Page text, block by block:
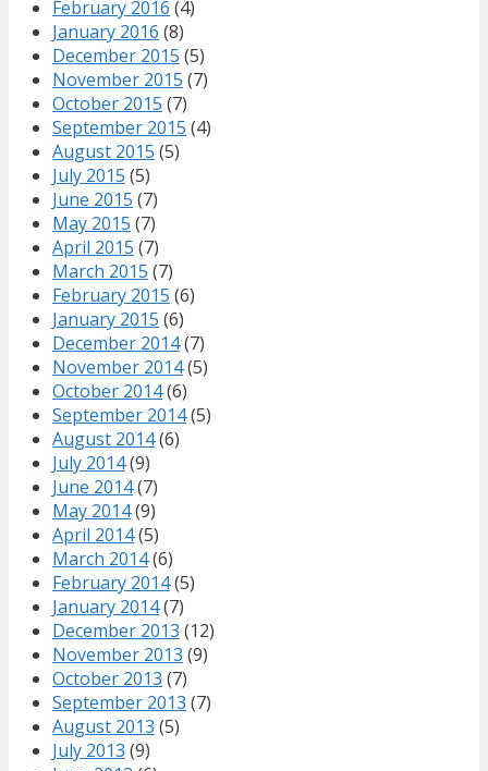
February 2016 (4)
January 2016 (8)
December 2015 (5)
November 2015 (7)
October 2015 (7)
September 2015 (4)
August 2015 (5)
July 2015 (5)
June 2015 (7)
May 2015 (7)
April 2015 (7)
March 2015 (7)
February 2015 (6)
January 2015 (6)
December 2014(7)
November 2014(5)
October 2014(6)
September 2014(5)
August 2014(6)
July 2014(9)
June 2014(7)
May 2014(9)
April 2014(5)
March 2014(6)
February 2014(5)
January 2014(7)
December 2013 (12)
November 2013 (9)
October 2013 (7)
September 2013 (7)
August 2013 (5)
July 2013 (9)